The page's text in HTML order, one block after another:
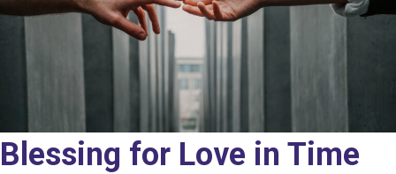
Blessing for Love in Time